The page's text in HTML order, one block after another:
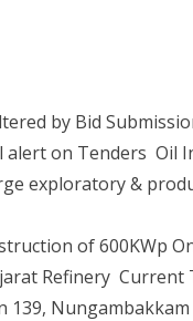
by Bid
alert on Tenders Oil
exploratory &
of 600KWp
Refinery Current
139,